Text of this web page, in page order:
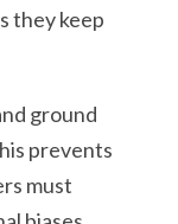
they keep
ground
prevents
must